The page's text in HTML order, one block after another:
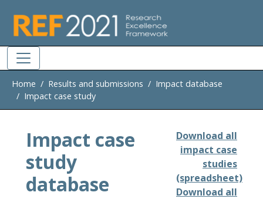
Home Results and submissions
Impact database
Impact case study
Impact case
study
database
Download all
impact case
studies
(spreadsheet)
Download all